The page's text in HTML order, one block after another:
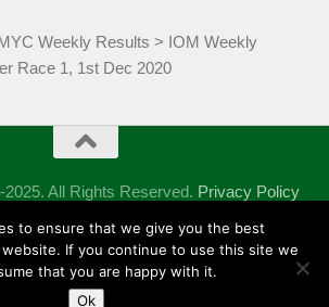
Weekly Results > IOM Weekly
Race 1, 1st Dec 2020
All Rights Reserved. Privacy Policy
- Designed with theHueman theme
to ensure that we give you the best
If you continue to use this site we
that you are happy with it.
Ok